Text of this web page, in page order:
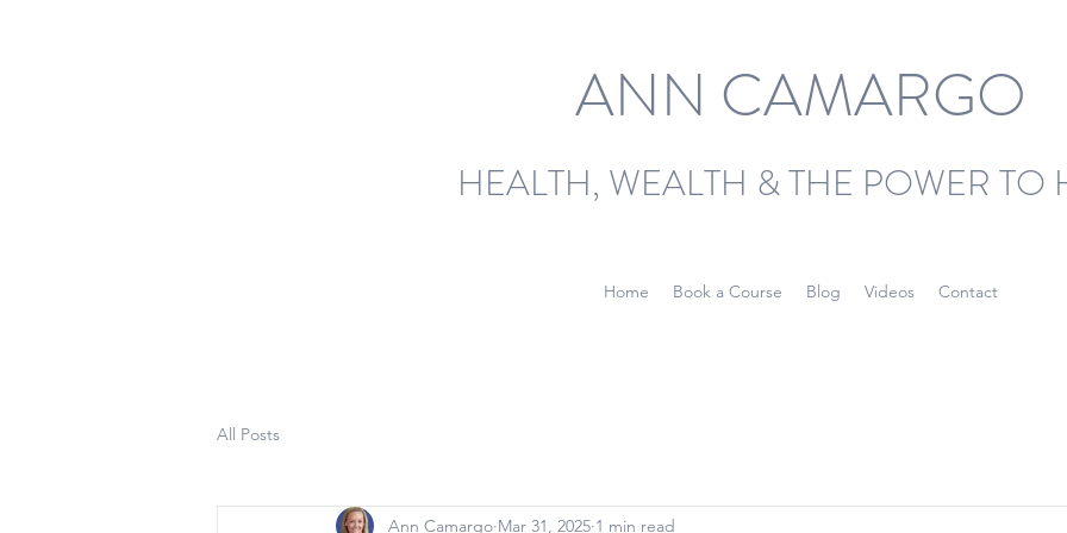
ANN CAMARGO
HEALTH, WEALTH & THE POWER TO
Home Book a Course Blog Videos Contact
All Posts
Ann Camargo Mar 31, 2025 1 min read